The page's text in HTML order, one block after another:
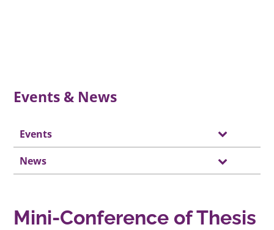
Events & News
Events
News
Mini-Conference of Thesis